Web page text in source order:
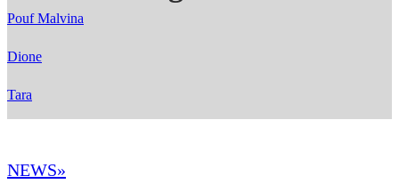
Pouf Malvina
Dione
Tara
NEWS»